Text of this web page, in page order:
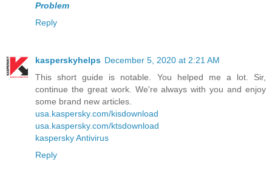
Problem
Reply
kasperskyhelps December 5, 2020 at 2:21 AM
This short guide is notable. You helped me a lot. Sir,
continue the great work. We're always with you and enjoy
some brand new articles.
usa.kaspersky.com/kisdownload
usa.kaspersky.com/ktsdownload
kaspersky Antivirus
Reply